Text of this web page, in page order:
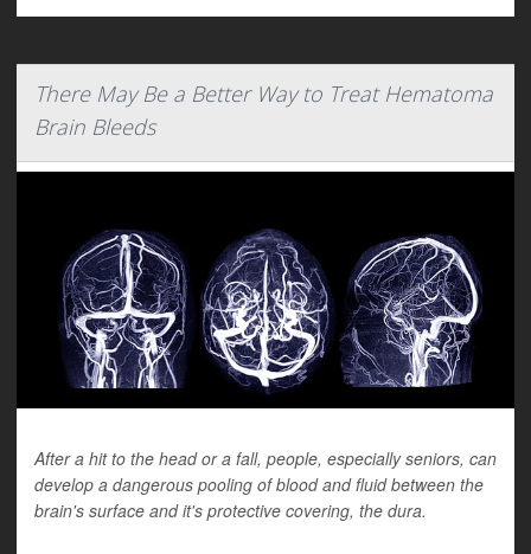
There May Be a Better Way to Treat Hematoma
Brain Bleeds
After a hit to the head or a fall, people, especially seniors, can
develop a dangerous pooling of blood and fluid between the
brain's surface and it's protective covering, the dura.